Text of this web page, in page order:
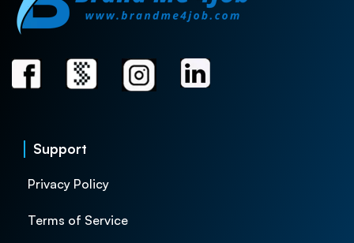
Support
Privacy Policy
Terms of Service